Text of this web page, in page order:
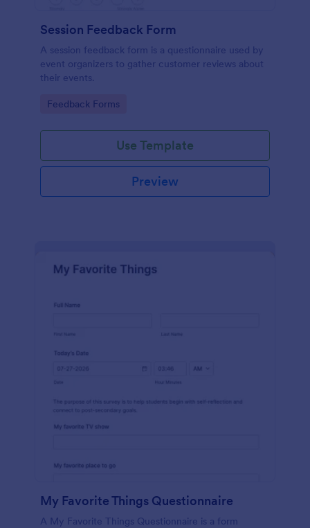
Session Feedback Form
A session feedback form is a questionnaire used by
event organizers to gather customer reviews about
their events.
Go to Category:
Feedback Forms
Use Template
Preview
My Favorite Things Questionnaire
A My Favorite Things Questionnaire is a form